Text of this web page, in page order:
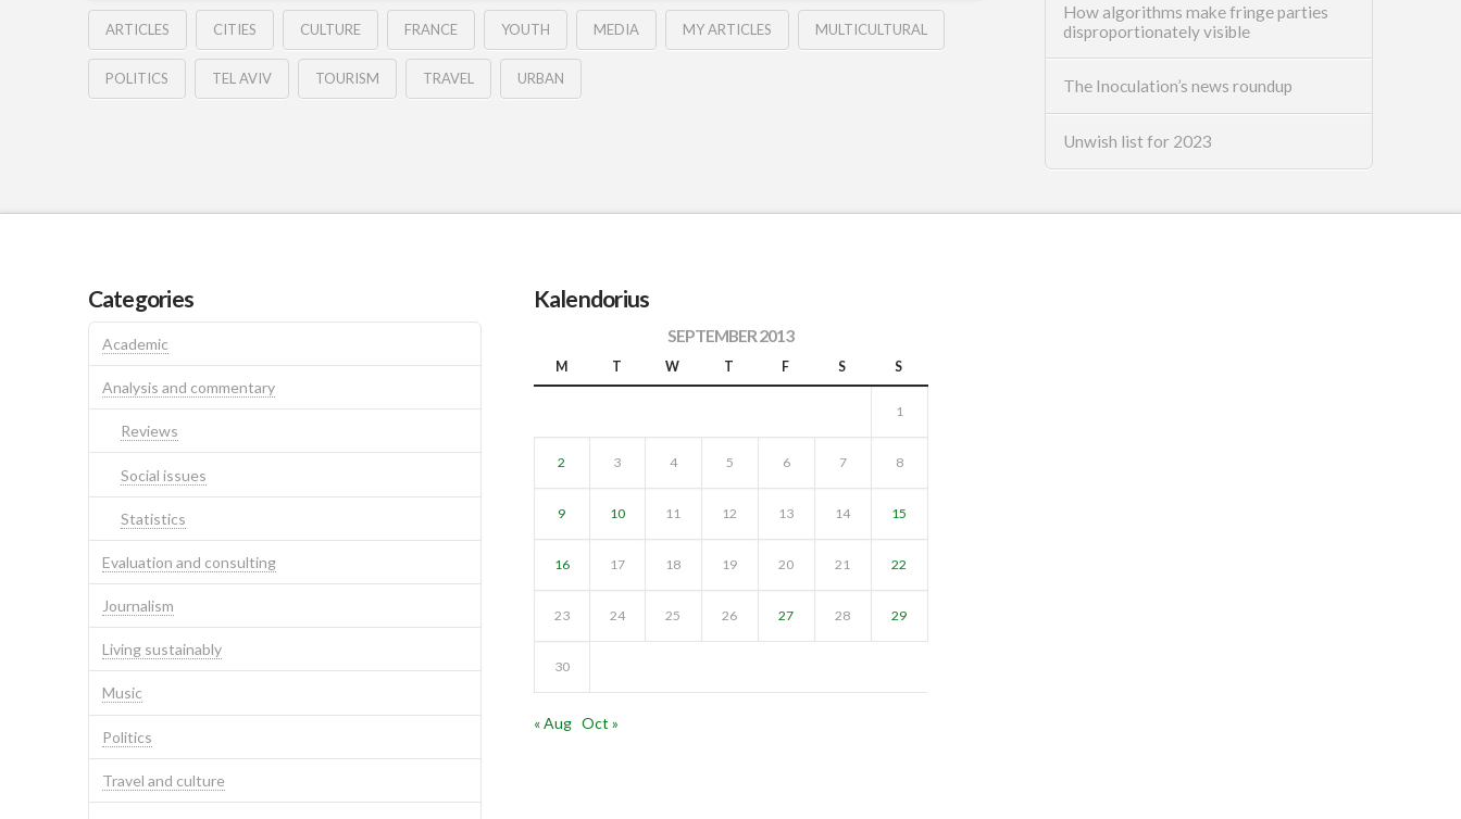
ARTICLES CITIES CULTURE FRANCE YOUTH MEDIA MY ARTICLES MULTICULTURAL
POLITICS TEL AVIV TOURISM TRAVEL URBAN
How algorithms make fringe parties
disproportionately visible
The Inoculation’s news roundup
Unwish list for 2023
Categories
Academic
Analysis and commentary
Reviews
Social issues
Statistics
Evaluation and consulting
Journalism
Living sustainably
Music
Politics
Travel and culture
Kalendorius
SEPTEMBER 2013
M T W T F S S
1
2 3 4 5 6 7 8
9 10 11 12 13 14 15
16 17 18 19 20 21 22
23 24 25 26 27 28 29
30
« Aug Oct »